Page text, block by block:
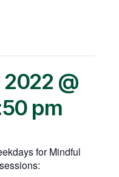
@
pm
for Mindful